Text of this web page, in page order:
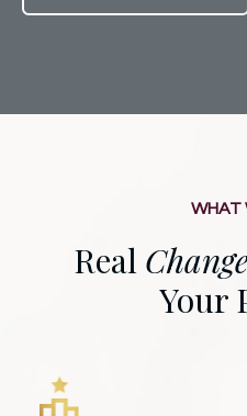
WHAT
Real
Your